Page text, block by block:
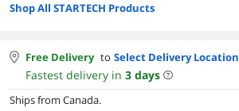
Shop All STARTECH Products
Free Delivery to Select Delivery Location
Fastest delivery in 3 days
Ships from Canada.